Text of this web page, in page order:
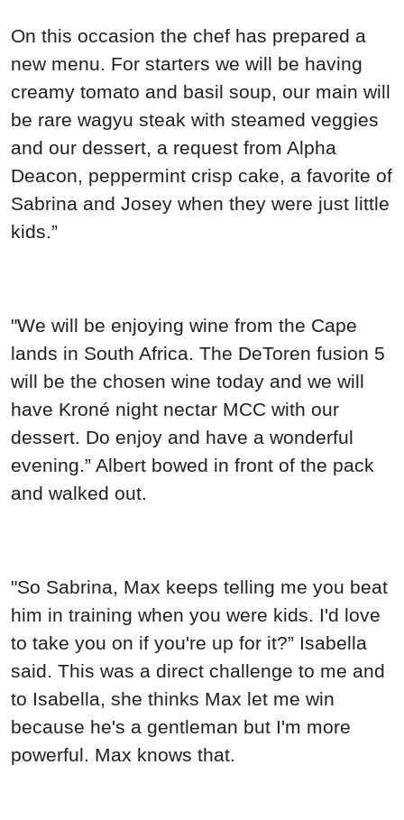
On this occasion the chef has prepared a
new menu. For starters we will be having
creamy tomato and basil soup, our main will
be rare wagyu steak with steamed veggies
and our dessert, a request from Alpha
Deacon, peppermint crisp cake, a favorite of
Sabrina and Josey when they were just little
kids.”
"We will be enjoying wine from the Cape
lands in South Africa. The DeToren fusion 5
will be the chosen wine today and we will
have Kroné night nectar MCC with our
dessert. Do enjoy and have a wonderful
evening.” Albert bowed in front of the pack
and walked out.
"So Sabrina, Max keeps telling me you beat
him in training when you were kids. I'd love
to take you on if you're up for it?” Isabella
said. This was a direct challenge to me and
to Isabella, she thinks Max let me win
because he's a gentleman but I'm more
powerful. Max knows that.